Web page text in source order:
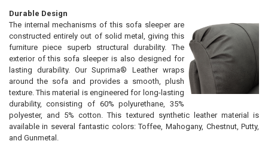
Durable Design
The internal mechanisms of this sofa sleeper are
constructed entirely out of solid metal, giving this
furniture piece superb structural durability. The
exterior of this sofa sleeper is also designed for
lasting durability. Our Suprima® Leather wraps
around the sofa and provides a smooth, plush
texture. This material is engineered for long-lasting
durability, consisting of 60% polyurethane, 35%
polyester, and 5% cotton. This textured synthetic leather material is
available in several fantastic colors: Toffee, Mahogany, Chestnut, Putty,
and Gunmetal.